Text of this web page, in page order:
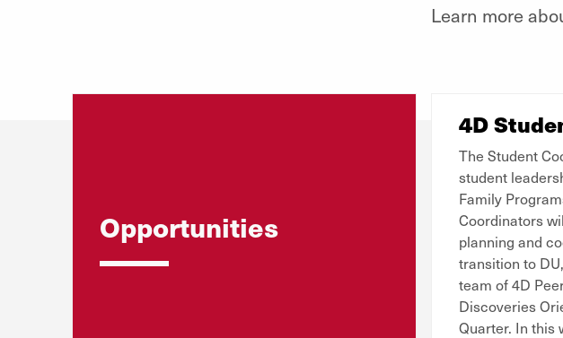
Learn more
Opportunities
4D
The Student
student
Family
Coordinators
planning and
transition to
team of 4D
Discoveries
Quarter. In this